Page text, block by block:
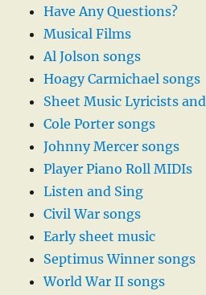
Have Any Questions?
Musical Films
Al Jolson songs
Hoagy Carmichael songs
Sheet Music Lyricists
Cole Porter songs
Johnny Mercer songs
Player Piano Roll MIDIs
Listen and Sing
Civil War songs
Early sheet music
Septimus Winner songs
World War II songs